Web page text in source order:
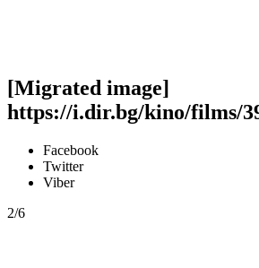
[Migrated image]
https://i.dir.bg/kino/films/
Facebook
Twitter
Viber
2/6